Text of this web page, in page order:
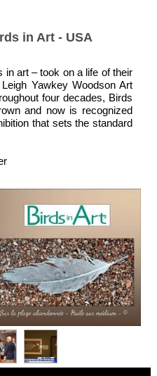
in Art - USA
in art – took on a life of their
Yawkey Woodson Art
four decades, Birds
and now is recognized
that sets the standard